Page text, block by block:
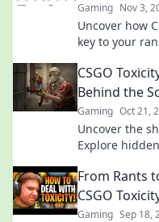
Gaming Nov 3,
Uncover how
key to your
CSGO
Behind the
Gaming Oct 21,
Uncover the
Explore
From Rants
CSGO
Gaming Sep 18,